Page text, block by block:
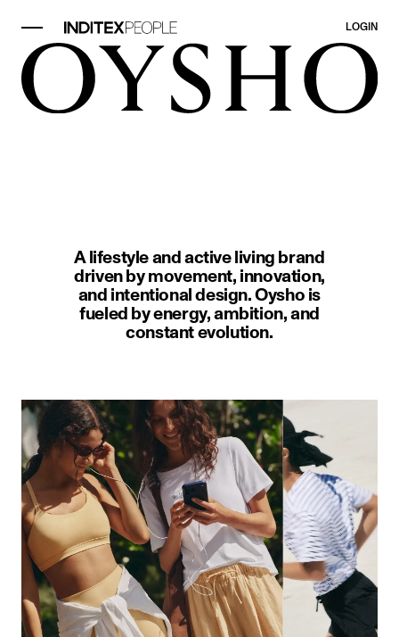
LOGIN
A lifestyle and active living brand
driven by movement, innovation,
and intentional design. Oysho is
fueled by energy, ambition, and
constant evolution.